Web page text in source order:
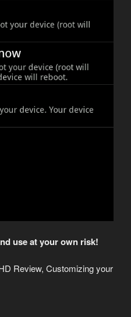
use at your own risk!
Review, Customizing your